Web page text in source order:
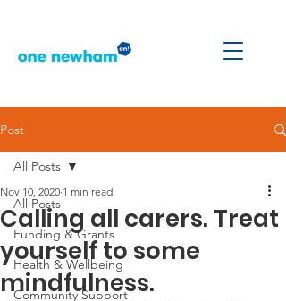
Post
All Posts
Funding & Grants
Health & Wellbeing
Community Support
All Posts
Calling all carers. Treat
yourself to some
mindfulness.
Nov 10, 2020 1 min read